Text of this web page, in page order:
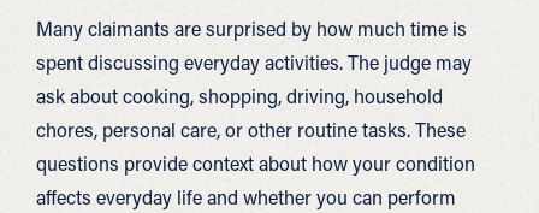
Many claimants are surprised by how much time is
spent discussing everyday activities. The judge may
ask about cooking, shopping, driving, household
chores, personal care, or other routine tasks. These
questions provide context about how your condition
affects everyday life and whether you can perform